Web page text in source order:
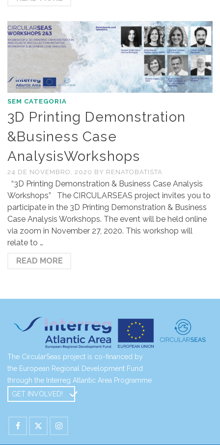
SEM CATEGORIA
3D Printing Demonstration
&Business Case
AnalysisWorkshops
24 DE NOVEMBRO, 2020 BY RENATOBATISTA
“3D Printing Demonstration & Business Case Analysis
Workshops” The CIRCULARSEAS project invites you to
participate in the 3D Printing Demonstration & Business
Case Analysis Workshops. The event will be held online
via zoom in November 27, 2020. This workshop will
relate to …
READ MORE
The CircularSeas project is co-financed by
the European Regional Development Fund
through the Interreg Atlantic Area Programme
GET INVOLVED!